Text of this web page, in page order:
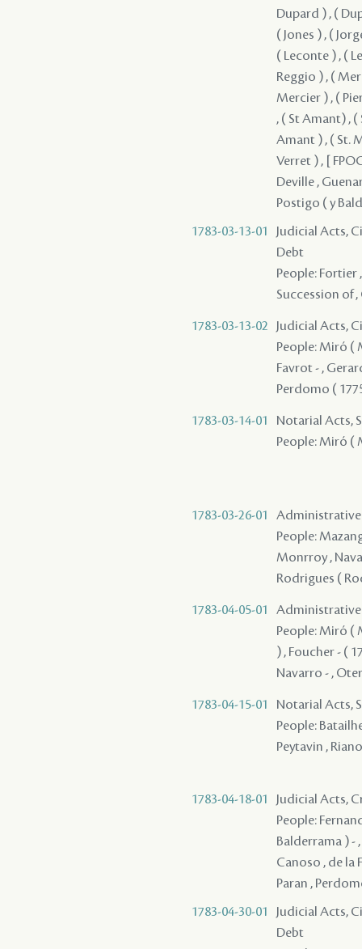
Dupard ) , (
( Jones ) , (
( Leconte ) , (
Reggio ) , (
Mercier ) , (
, ( St Amant) , (
Amant ) , ( St.
Verret ) , [
Deville ,
Postigo ( y
1783-03-13-01
Judicial Acts,
Debt
People: Fortier
Succession of
1783-03-13-02
Judicial Acts,
People: Miró (
Favrot - ,
Perdomo (
1783-03-14-01
Notarial Acts,
People: Miró (
1783-03-26-01
Administrative
People:
Monrroy ,
Rodrigues (
1783-04-05-01
Administrative
People: Miró (
) , Foucher - (
Navarro - ,
1783-04-15-01
Notarial Acts,
People:
Peytavin ,
1783-04-18-01
Judicial Acts,
People:
Balderrama ) -
Canoso , de la
Paran ,
1783-04-30-01
Judicial Acts,
Debt